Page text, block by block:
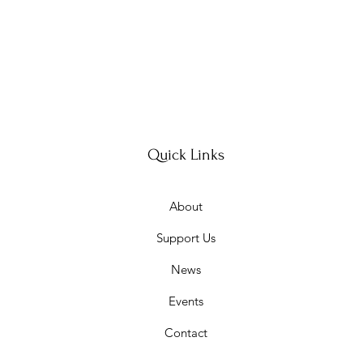
Quick Links
About
Support Us
News
Events
Contact